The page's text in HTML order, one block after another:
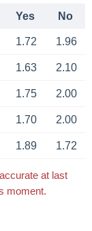
Yes No
1.72 1.96
1.63 2.10
1.75 2.00
1.70 2.00
1.89 1.72
at last
moment.